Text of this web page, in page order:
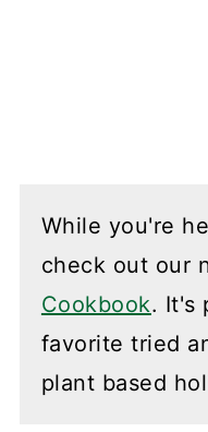
While you're
check out our
Cookbook. It's
favorite tried
plant based